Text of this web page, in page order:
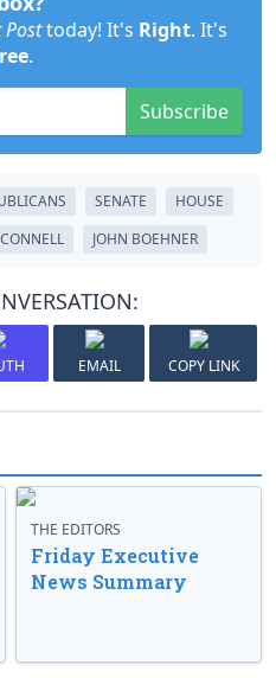
Posttoday! It's Right. It's
.
Subscribe
SENATE
HOUSE
JOHN BOEHNER
EMAIL COPY LINK
THE EDITORS
Friday Executive
News Summary